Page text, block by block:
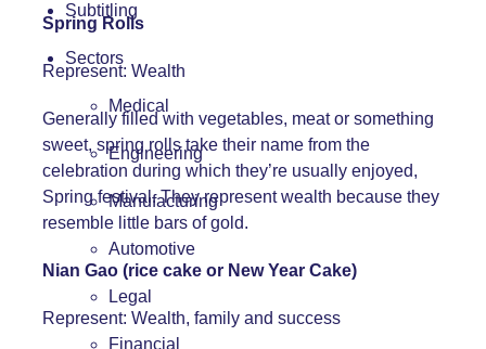
Subtitling
Sectors
Medical
Engineering
Manufacturing
Automotive
Legal
Financial
Spring Rolls
Represent: Wealth
Generally filled with vegetables, meat or something
sweet, spring rolls take their name from the
celebration during which they’re usually enjoyed,
Spring festival. They represent wealth because they
resemble little bars of gold.
Nian Gao (rice cake or New Year Cake)
Represent: Wealth, family and success